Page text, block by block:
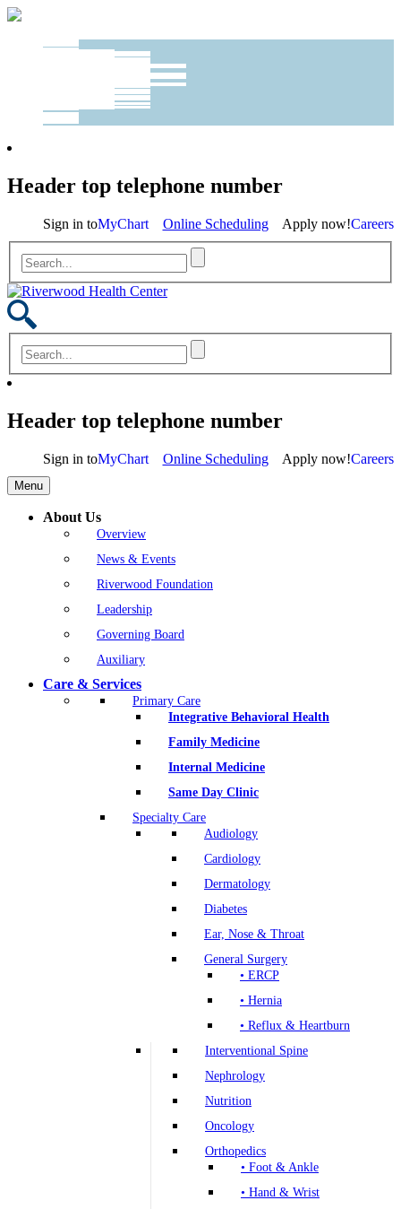
Header top telephone number
Sign in toMyChart Online Scheduling Apply now!Careers
Header top telephone number
Sign in toMyChart Online Scheduling Apply now!Careers
Menu
About Us
Overview
News & Events
Riverwood Foundation
Leadership
Governing Board
Auxiliary
Care & Services
Primary Care
Integrative Behavioral Health
Family Medicine
Internal Medicine
Same Day Clinic
Specialty Care
Audiology
Cardiology
Dermatology
Diabetes
Ear, Nose & Throat
General Surgery
• ERCP
• Hernia
• Reflux & Heartburn
Interventional Spine
Nephrology
Nutrition
Oncology
Orthopedics
• Foot & Ankle
• Hand & Wrist